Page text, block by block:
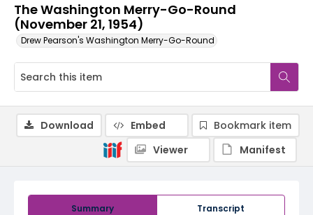
The Washington Merry-Go-Round
(November 21, 1954)
Drew Pearson's Washington Merry-Go-Round
Summary Transcript
Download Embed
Bookmark item
Viewer
Manifest